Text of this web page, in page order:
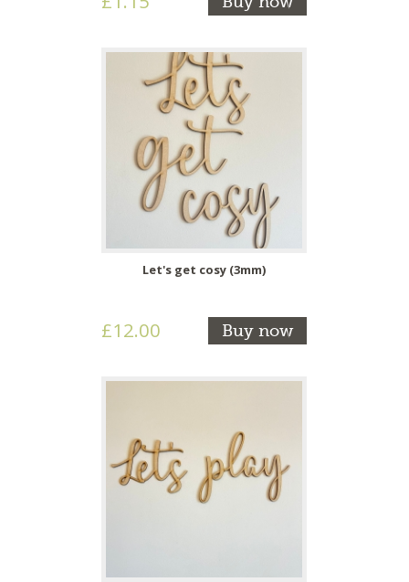
Let's get cosy (3mm)
£12.00 Buy now